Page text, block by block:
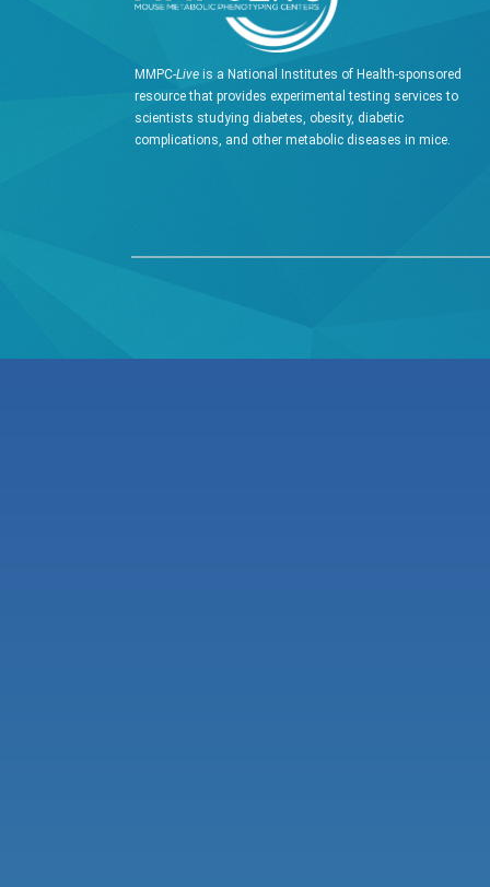
MMPC-Live is a National Institutes of Health-sponsored
resource that provides experimental testing services to
scientists studying diabetes, obesity, diabetic
complications, and other metabolic diseases in mice.